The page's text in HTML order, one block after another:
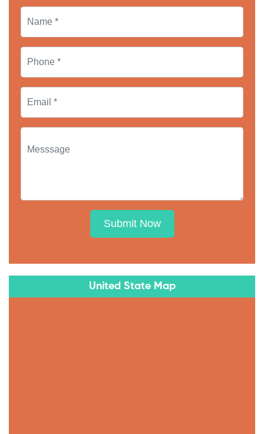
Submit Now
United State Map